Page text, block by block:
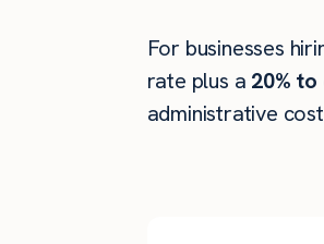
For businesses
rate plus a 20% to
administrative